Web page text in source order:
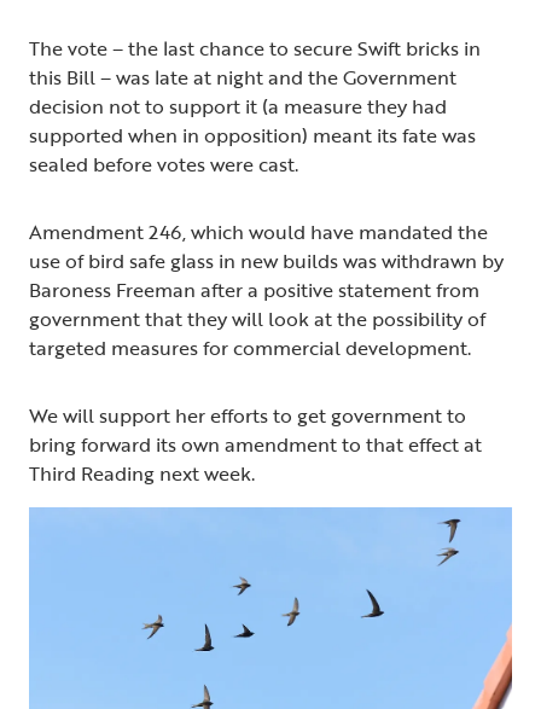
The vote – the last chance to secure Swift bricks in
this Bill – was late at night and the Government
decision not to support it (a measure they had
supported when in opposition) meant its fate was
sealed before votes were cast.
Amendment 246, which would have mandated the
use of bird safe glass in new builds was withdrawn by
Baroness Freeman after a positive statement from
government that they will look at the possibility of
targeted measures for commercial development.
We will support her efforts to get government to
bring forward its own amendment to that effect at
Third Reading next week.